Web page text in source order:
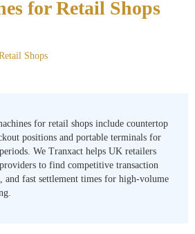
for Retail Shops
Shops
for retail shops include countertop
positions and portable terminals for
We Tranxact helps UK retailers
to find competitive transaction
and fast settlement times for high-volume